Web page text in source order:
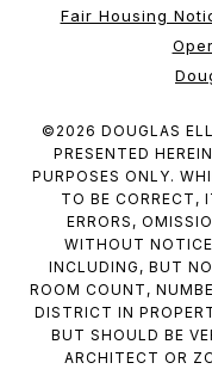
Fair Housing
© 2026 DOUGLAS
PRESENTED
PURPOSES ONLY.
TO BE CORRECT,
ERRORS,
WITHOUT
INCLUDING, BUT
ROOM COUNT,
DISTRICT IN
BUT SHOULD BE
ARCHITECT OR